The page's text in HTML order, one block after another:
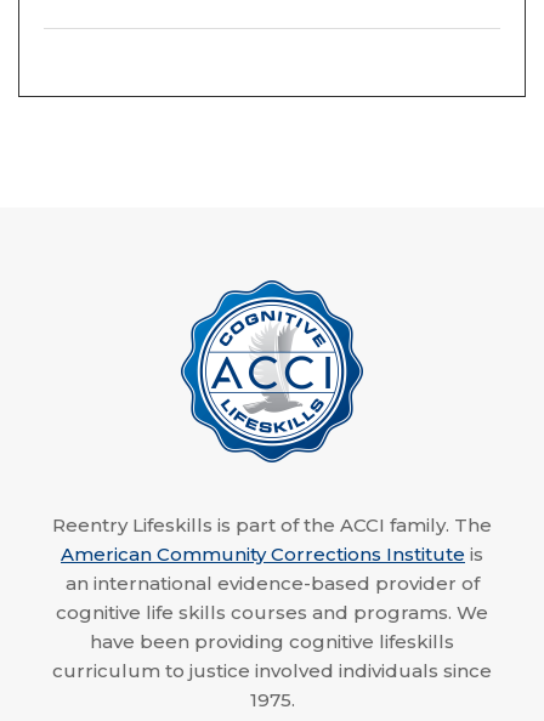
Reentry Lifeskills is part of the ACCI family. The
American Community Corrections Institute is
an international evidence-based provider of
cognitive life skills courses and programs. We
have been providing cognitive lifeskills
curriculum to justice involved individuals since
1975.